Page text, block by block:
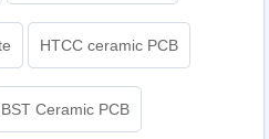
HTCC ceramic PCB
BST Ceramic PCB